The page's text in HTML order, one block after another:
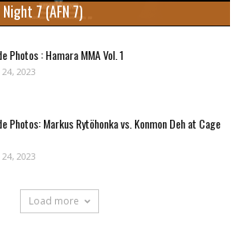
7 (AFN 7)
Photos : Hamara MMA Vol. 1
2023
Photos: Markus Rytöhonka vs. Konmon Deh at Cage
2023
Load more